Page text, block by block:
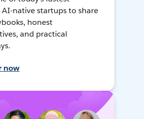
native startups to share
honest
and practical
now